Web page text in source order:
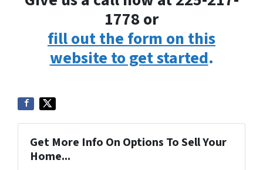
1778 or
fill out the form on this
website to get started.
Get More Info On Options To Sell Your
Home...